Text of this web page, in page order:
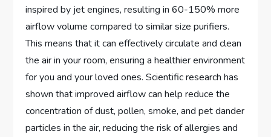
inspired by jet engines, resulting in 60-150% more
airflow volume compared to similar size purifiers.
This means that it can effectively circulate and clean
the air in your room, ensuring a healthier environment
for you and your loved ones. Scientific research has
shown that improved airflow can help reduce the
concentration of dust, pollen, smoke, and pet dander
particles in the air, reducing the risk of allergies and